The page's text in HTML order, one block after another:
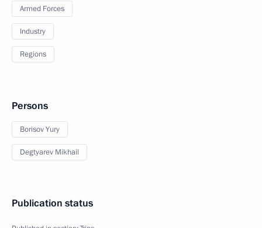
Armed Forces
Industry
Regions
Persons
Borisov Yury
Degtyarev Mikhail
Publication status